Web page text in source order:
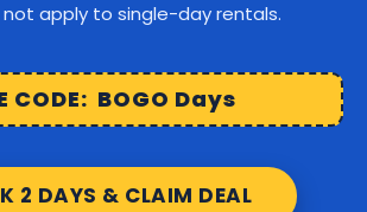
Norton Lakeville
Rochester
Randolph
apply to single-day rentals.
CODE: BOGO Days
2 DAYS & CLAIM DEAL